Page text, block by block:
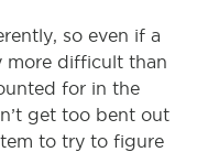
so even if a
more difficult than
for in the
get too bent out
to try to figure